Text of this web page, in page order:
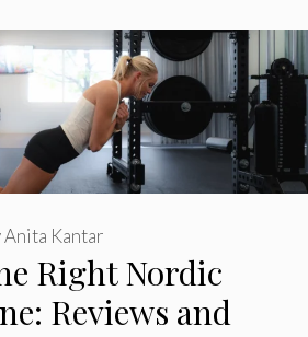
Right Nordic
Reviews and
Anita Kantar